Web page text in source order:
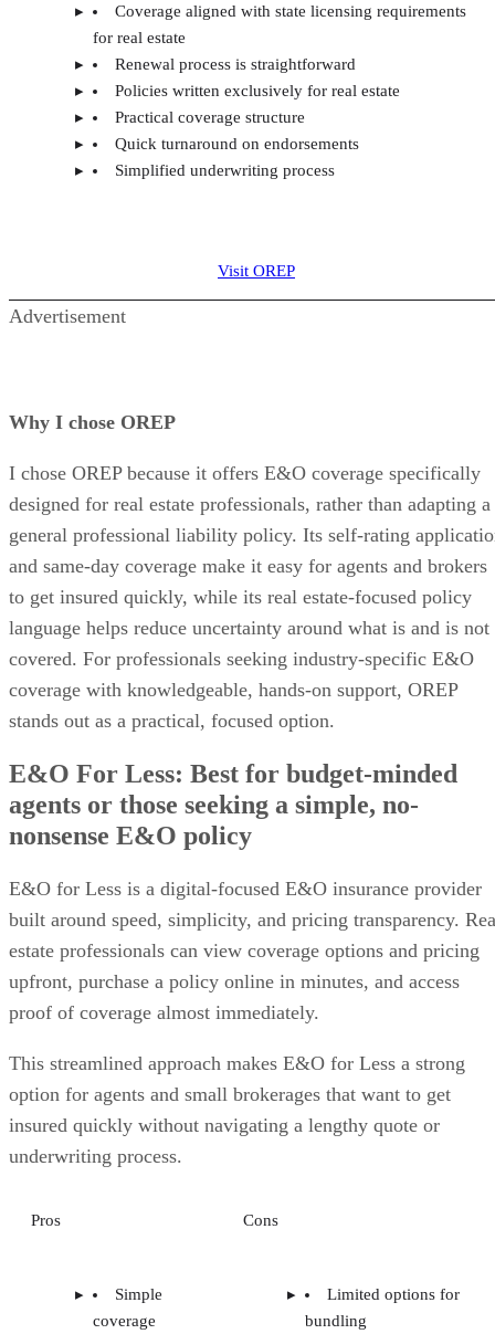
Coverage aligned with state licensing requirements
for real estate
Renewal process is straightforward
Policies written exclusively for real estate
Practical coverage structure
Quick turnaround on endorsements
Simplified underwriting process
Visit OREP
Advertisement
Why I chose OREP
I chose OREP because it offers E&O coverage specifically
designed for real estate professionals, rather than adapting a
general professional liability policy. Its self-rating
and same-day coverage make it easy for agents and brokers
to get insured quickly, while its real estate-focused policy
language helps reduce uncertainty around what is and is not
covered. For professionals seeking industry-specific E&O
coverage with knowledgeable, hands-on support, OREP
stands out as a practical, focused option.
E&O For Less: Best for budget-minded
agents or those seeking a simple, no-
nonsense E&O policy
E&O for Less is a digital-focused E&O insurance provider
built around speed, simplicity, and pricing transparency.
estate professionals can view coverage options and pricing
upfront, purchase a policy online in minutes, and access
proof of coverage almost immediately.
This streamlined approach makes E&O for Less a strong
option for agents and small brokerages that want to get
insured quickly without navigating a lengthy quote or
underwriting process.
Pros Cons
Simple
coverage
Limited options for
bundling